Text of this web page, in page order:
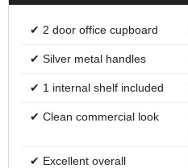
✔ 2 door office cupboard
✔ Silver metal handles
✔ 1 internal shelf included
✔ Clean commercial look
✔ Excellent overall